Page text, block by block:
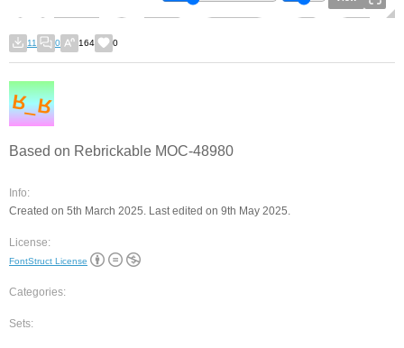
11 0 164 0
Based on Rebrickable MOC-48980
Info:
Created on 5th March 2025. Last edited on 9th May 2025.
License:
FontStruct License
Categories:
Sets: